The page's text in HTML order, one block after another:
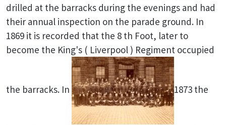
drilled at the barracks during the evenings and had
their annual inspection on the parade ground. In
1869 it is recorded that the 8 th Foot, later to
become the King's ( Liverpool ) Regiment occupied
the barracks. In 1873 the